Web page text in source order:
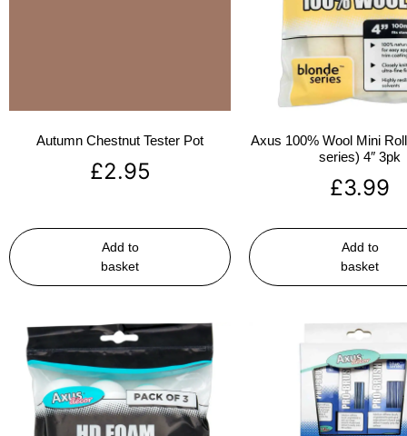
Autumn Chestnut Tester Pot
£2.95
Add to
basket
Axus 100% Wool Mini
series) 4″ 3pk
£3.99
Add to
basket